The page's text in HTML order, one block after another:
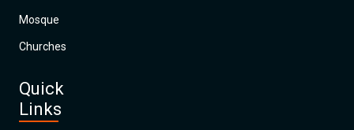
Mosque
Churches
Quick
Links